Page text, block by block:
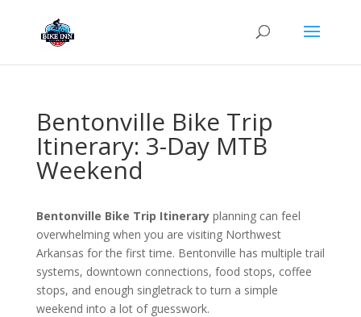
Bentonville Bike Trip
Itinerary: 3-Day MTB
Weekend
Bentonville Bike Trip Itineraryplanning can feel
overwhelming when you are visiting Northwest
Arkansas for the first time. Bentonville has multiple trail
systems, downtown connections, food stops, coffee
stops, and enough singletrack to turn a simple
weekend into a lot of guesswork.